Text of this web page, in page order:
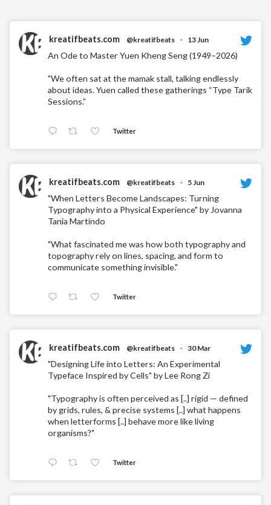
kreatifbeats.com @kreatifbeats · 13 Jun
An Ode to Master Yuen Kheng Seng (1949–2026)
"We often sat at the mamak stall, talking endlessly
about ideas. Yuen called these gatherings “Type Tarik
Sessions.”
Twitter
kreatifbeats.com @kreatifbeats · 5 Jun
"When Letters Become Landscapes: Turning
Typography into a Physical Experience" by Jovanna
Tania Martindo
"What fascinated me was how both typography and
topography rely on lines, spacing, and form to
communicate something invisible."
Twitter
kreatifbeats.com @kreatifbeats · 30 Mar
"Designing Life into Letters: An Experimental
Typeface Inspired by Cells" by Lee Rong Zi
"Typography is often perceived as [..] rigid — defined
by grids, rules, & precise systems [..] what happens
when letterforms [..] behave more like living
organisms?"
Twitter